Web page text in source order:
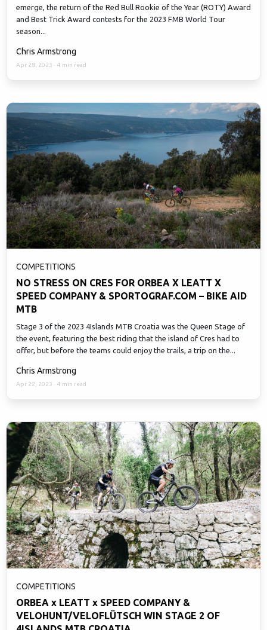
emerge, the return of the Red Bull Rookie of the Year (ROTY) Award
and Best Trick Award contests for the 2023 FMB World Tour
season...
Chris Armstrong
Apr 28, 2023 · 4 min read
COMPETITIONS
NO STRESS ON CRES FOR ORBEA X LEATT X
SPEED COMPANY & SPORTOGRAF.COM – BIKE AID
MTB
Stage 3 of the 2023 4Islands MTB Croatia was the Queen Stage of
the event, featuring the best riding that the island of Cres had to
offer, but before the teams could enjoy the trails, a trip on the...
Chris Armstrong
Apr 22, 2023 · 4 min read
COMPETITIONS
ORBEA x LEATT x SPEED COMPANY &
VELOHUNT/VELOFLÜTSCH WIN STAGE 2 OF